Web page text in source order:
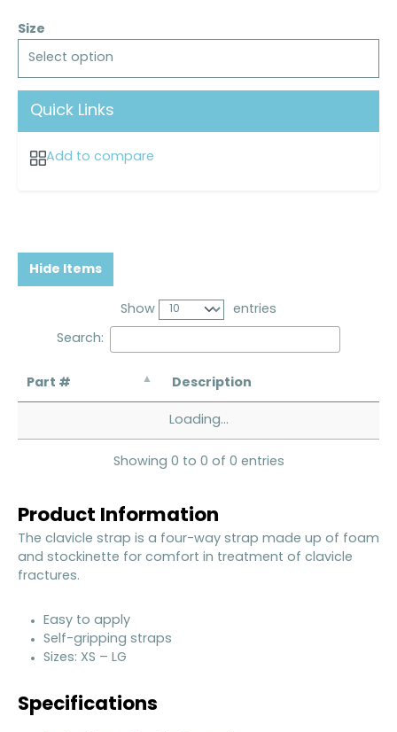
Size
Select option
Quick Links
Add to compare
Hide Items
Show entries
Search:
Part # Description
Loading...
Showing 0 to 0 of 0 entries
Product Information
The clavicle strap is a four-way strap made up of foam
and stockinette for comfort in treatment of clavicle
fractures.
Easy to apply
Self-gripping straps
Sizes: XS – LG
Specifications